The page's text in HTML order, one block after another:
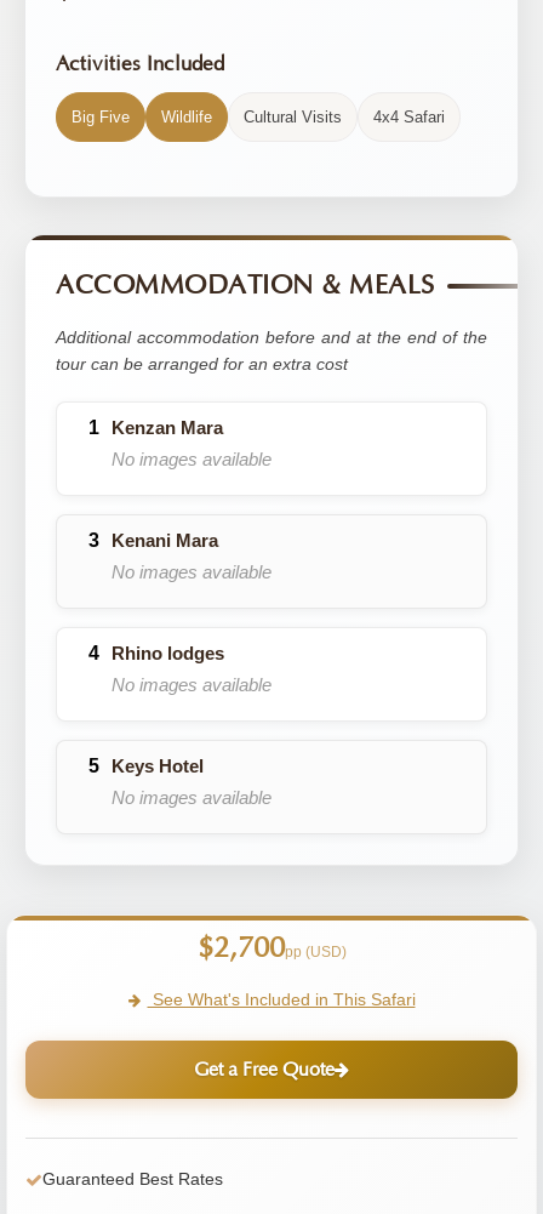
Activities Included
Big Five Wildlife Cultural Visits 4x4 Safari
ACCOMMODATION & MEALS
Additional accommodation before and at the end of the
tour can be arranged for an extra cost
Kenzan Mara
No images available
Kenani Mara
No images available
Rhino lodges
No images available
Keys Hotel
No images available
$2,700pp (USD)
See What's Included in This Safari
Get a Free Quote
Guaranteed Best Rates